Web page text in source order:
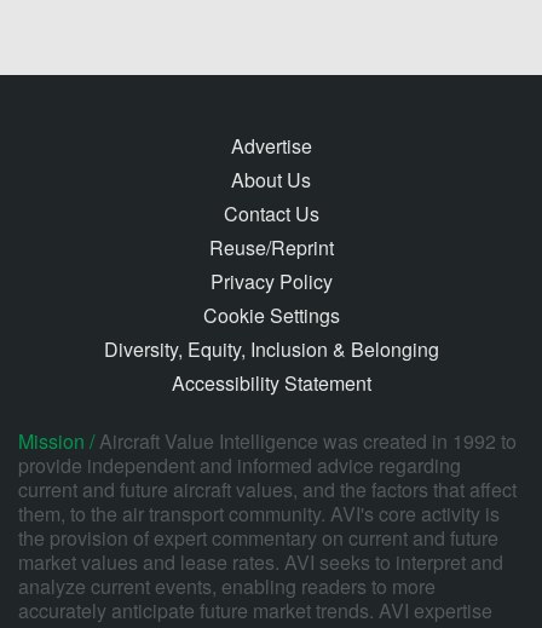
Advertise
About Us
Contact Us
Reuse/Reprint
Privacy Policy
Cookie Settings
Diversity, Equity, Inclusion & Belonging
Accessibility Statement
Mission /Aircraft Value Intelligence was created in 1992 to
provide independent and informed advice regarding
current and future aircraft values, and the factors that affect
them, to the air transport community. AVI's core activity is
the provision of expert commentary on current and future
market values and lease rates. AVI seeks to interpret and
analyze current events, enabling readers to more
accurately anticipate future market trends. AVI expertise